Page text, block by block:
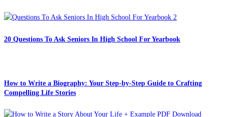
20 Questions To Ask Seniors In High School For Yearbook
How to Write a Biography: Your Step-by-Step Guide to Crafting
Compelling Life Stories